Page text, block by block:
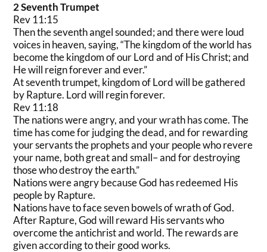
2 Seventh Trumpet
Rev 11:15
Then the seventh angel sounded; and there were loud
voices in heaven, saying, “The kingdom of the world has
become the kingdom of our Lord and of His Christ; and
He will reign forever and ever.”
At seventh trumpet, kingdom of Lord will be gathered
by Rapture. Lord will regin forever.
Rev 11:18
The nations were angry, and your wrath has come. The
time has come for judging the dead, and for rewarding
your servants the prophets and your people who revere
your name, both great and small– and for destroying
those who destroy the earth.”
Nations were angry because God has redeemed His
people by Rapture.
Nations have to face seven bowels of wrath of God.
After Rapture, God will reward His servants who
overcome the antichrist and world. The rewards are
given according to their good works.